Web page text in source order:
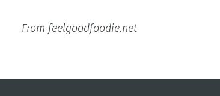
From feelgoodfoodie.net